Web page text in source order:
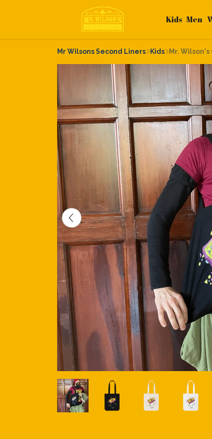
Kids Men
Mr Wilsons Second Liners Kids Mr.